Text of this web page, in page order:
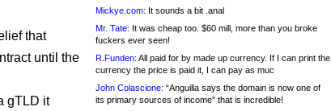
that
until the
gTLD it
Mickye.com: It sounds a bit .anal
Mr. Tate: It was cheap too. $60 mill, more than you broke
fuckers ever seen!
R.Funden: All paid for by made up currency. If I can print the
currency the price is paid it, I can pay as muc
John Colascione: “Anguilla says the domain is now one of
its primary sources of income” that is incredible!